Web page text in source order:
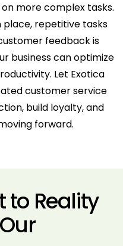
more complex tasks.
repetitive tasks
feedback is
business can optimize
Let Exotica
customer service
build loyalty, and
forward.
to Reality